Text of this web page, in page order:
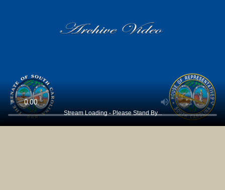
Stream Loading - Please Stand By...